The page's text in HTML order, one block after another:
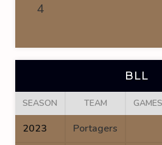
4
BLL
SEASON TEAM
2023 Portagers